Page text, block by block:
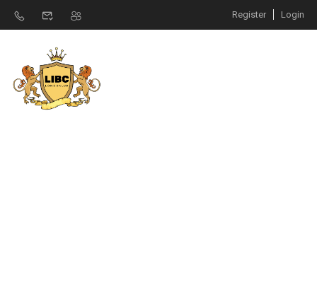
Register Login